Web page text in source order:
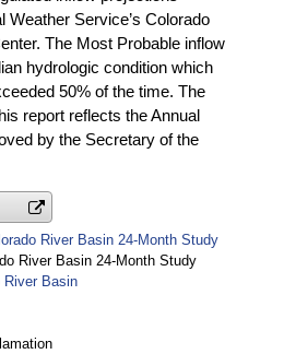
Weather Service’s Colorado
The Most Probable inflow
hydrologic condition which
50% of the time. The
report reflects the Annual
by the Secretary of the
River Basin 24-Month Study
River Basin 24-Month Study
River Basin